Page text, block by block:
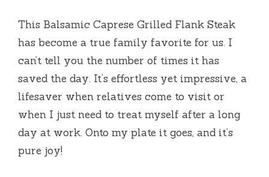
This Balsamic Caprese Grilled Flank Steak
has become a true family favorite for us. I
can’t tell you the number of times it has
saved the day. It’s effortless yet impressive, a
lifesaver when relatives come to visit or
when I just need to treat myself after a long
day at work. Onto my plate it goes, and it’s
pure joy!